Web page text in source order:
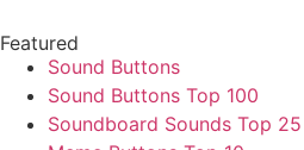
Featured
Sound Buttons
Sound Buttons Top 100
Soundboard Sounds Top 25